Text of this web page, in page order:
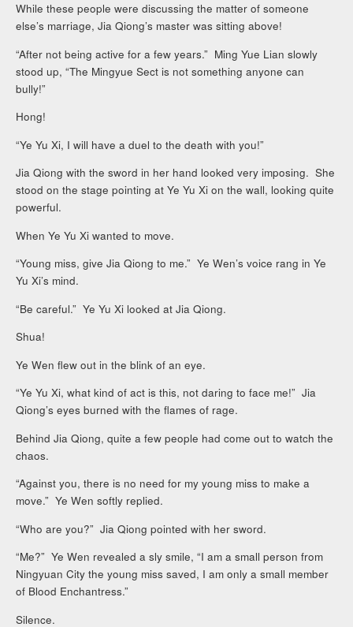
While these people were discussing the matter of someone
else’s marriage, Jia Qiong’s master was sitting above!
“After not being active for a few years.” Ming Yue Lian slowly
stood up, “The Mingyue Sect is not something anyone can
bully!”
Hong!
“Ye Yu Xi, I will have a duel to the death with you!”
Jia Qiong with the sword in her hand looked very imposing. She
stood on the stage pointing at Ye Yu Xi on the wall, looking quite
powerful.
When Ye Yu Xi wanted to move.
“Young miss, give Jia Qiong to me.” Ye Wen’s voice rang in Ye
Yu Xi’s mind.
“Be careful.” Ye Yu Xi looked at Jia Qiong.
Shua!
Ye Wen flew out in the blink of an eye.
“Ye Yu Xi, what kind of act is this, not daring to face me!” Jia
Qiong’s eyes burned with the flames of rage.
Behind Jia Qiong, quite a few people had come out to watch the
chaos.
“Against you, there is no need for my young miss to make a
move.” Ye Wen softly replied.
“Who are you?” Jia Qiong pointed with her sword.
“Me?” Ye Wen revealed a sly smile, “I am a small person from
Ningyuan City the young miss saved, I am only a small member
of Blood Enchantress.”
Silence.